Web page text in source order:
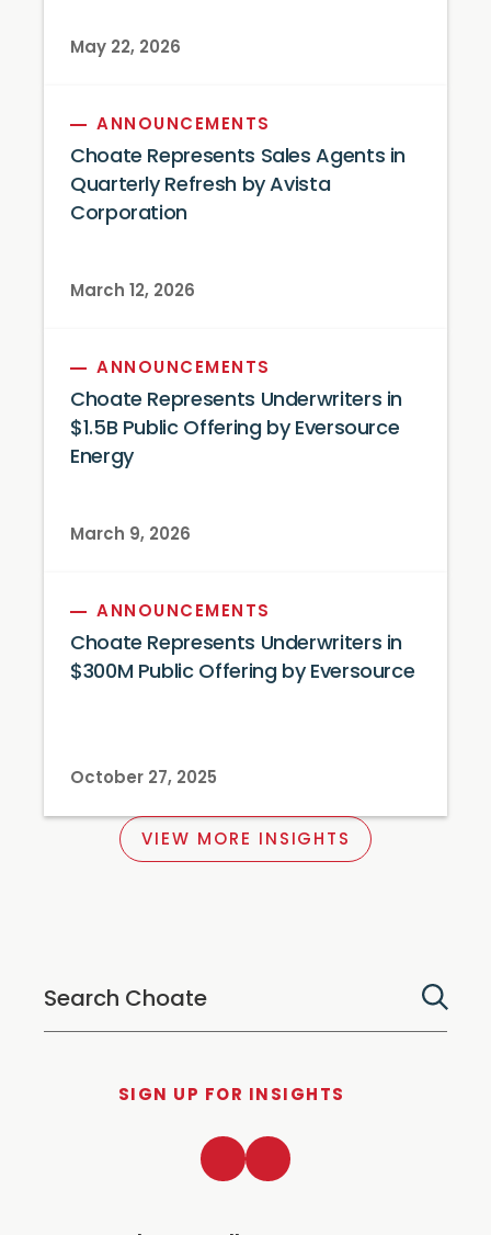
May 22, 2026
ANNOUNCEMENTS
Choate Represents Sales Agents in
Quarterly Refresh by Avista
Corporation
March 12, 2026
ANNOUNCEMENTS
Choate Represents Underwriters in
$1.5B Public Offering by Eversource
Energy
March 9, 2026
ANNOUNCEMENTS
Choate Represents Underwriters in
$300M Public Offering by Eversource
October 27, 2025
VIEW MORE INSIGHTS
SIGN UP FOR INSIGHTS
LinkedInTwitter